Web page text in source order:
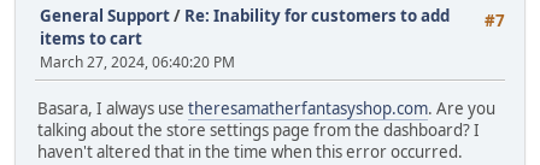
#7
General Support/ Re: Inability for customers to add
items to cart
March 27, 2024, 06:40:20 PM
Basara, I always use theresamatherfantasyshop.com. Are you
talking about the store settings page from the dashboard? I
haven't altered that in the time when this error occurred.